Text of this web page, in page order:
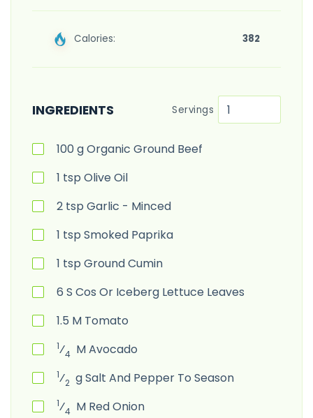
Calories: 382
INGREDIENTS Servings
100 gOrganic Ground Beef
1 tsp Olive Oil
2 tsp Garlic - Minced
1 tsp Smoked Paprika
1 tsp Ground Cumin
6 S Cos Or Iceberg Lettuce Leaves
1.5 M Tomato
1⁄4 MAvocado
1⁄2 gSalt And Pepper To Season
1⁄4 M Red Onion